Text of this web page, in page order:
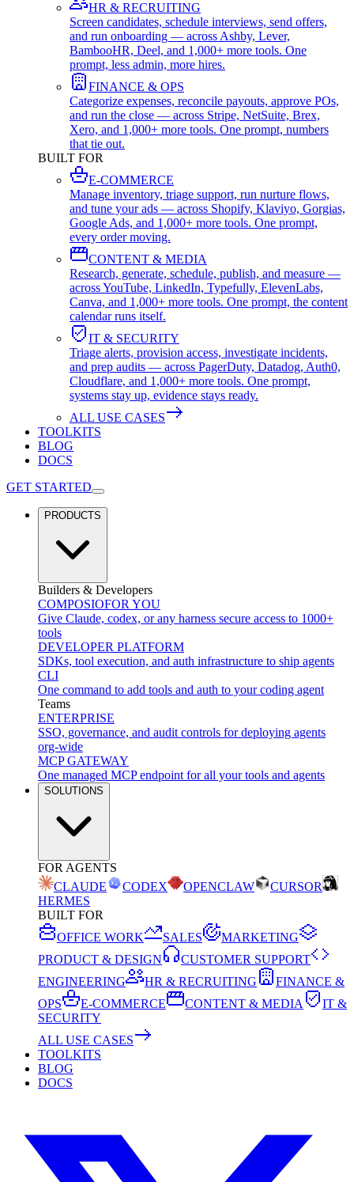
HR & RECRUITING
Screen candidates, schedule interviews, send offers,
and run onboarding — across Ashby, Lever,
BambooHR, Deel, and 1,000+ more tools. One
prompt, less admin, more hires.
FINANCE & OPS
Categorize expenses, reconcile payouts, approve POs,
and run the close — across Stripe, NetSuite, Brex,
Xero, and 1,000+ more tools. One prompt, numbers
that tie out.
BUILT FOR
E-COMMERCE
Manage inventory, triage support, run nurture flows,
and tune your ads — across Shopify, Klaviyo, Gorgias,
Google Ads, and 1,000+ more tools. One prompt,
every order moving.
CONTENT & MEDIA
Research, generate, schedule, publish, and measure —
across YouTube, LinkedIn, Typefully, ElevenLabs,
Canva, and 1,000+ more tools. One prompt, the content
calendar runs itself.
IT & SECURITY
Triage alerts, provision access, investigate incidents,
and prep audits — across PagerDuty, Datadog, Auth0,
Cloudflare, and 1,000+ more tools. One prompt,
systems stay up, evidence stays ready.
ALL USE CASES
TOOLKITS
BLOG
DOCS
GET STARTED
PRODUCTS
Builders & Developers
COMPOSIOFOR YOU
Give Claude, codex, or any harness secure access to 1000+
tools
DEVELOPER PLATFORM
SDKs, tool execution, and auth infrastructure to ship agents
CLI
One command to add tools and auth to your coding agent
Teams
ENTERPRISE
SSO, governance, and audit controls for deploying agents
org-wide
MCP GATEWAY
One managed MCP endpoint for all your tools and agents
SOLUTIONS
FOR AGENTS
CLAUDE
CODEX OPENCLAW
CURSOR
HERMES
BUILT FOR
OFFICE WORK
SALES
MARKETING
PRODUCT & DESIGN
CUSTOMER SUPPORT
ENGINEERING
HR & RECRUITING
FINANCE &
OPS
E-COMMERCE CONTENT & MEDIA
IT &
SECURITY
ALL USE CASES
TOOLKITS
BLOG
DOCS